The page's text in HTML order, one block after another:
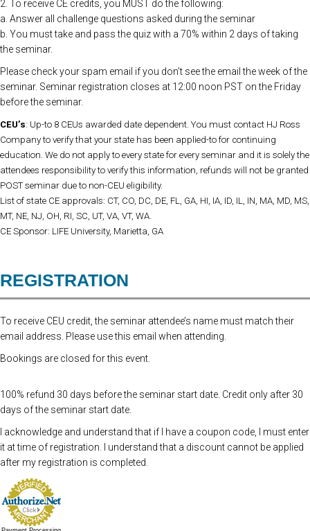
2. To receive CE credits, you MUST do the following:
a. Answer all challenge questions asked during the seminar
b. You must take and pass the quiz with a 70% within 2 days of taking
the seminar.
Please check your spam email if you don’t see the email the week of the
seminar. Seminar registration closes at 12:00 noon PST on the Friday
before the seminar.
CEU’s: Up-to 8 CEUs awarded date dependent. You must contact HJ Ross
Company to verify that your state has been applied-to for continuing
education. We do not apply to every state for every seminar and it is solely the
attendees responsibility to verify this information, refunds will not be granted
POST seminar due to non-CEU eligibility.
List of state CE approvals: CT, CO, DC, DE, FL, GA, HI, IA, ID, IL, IN, MA, MD, MS,
MT, NE, NJ, OH, RI, SC, UT, VA, VT, WA.
CE Sponsor: LIFE University, Marietta, GA
REGISTRATION
To receive CEU credit, the seminar attendee’s name must match their
email address. Please use this email when attending.
Bookings are closed for this event.
100% refund 30 days before the seminar start date. Credit only after 30
days of the seminar start date.
I acknowledge and understand that if I have a coupon code, I must enter
it at time of registration. I understand that a discount cannot be applied
after my registration is completed.